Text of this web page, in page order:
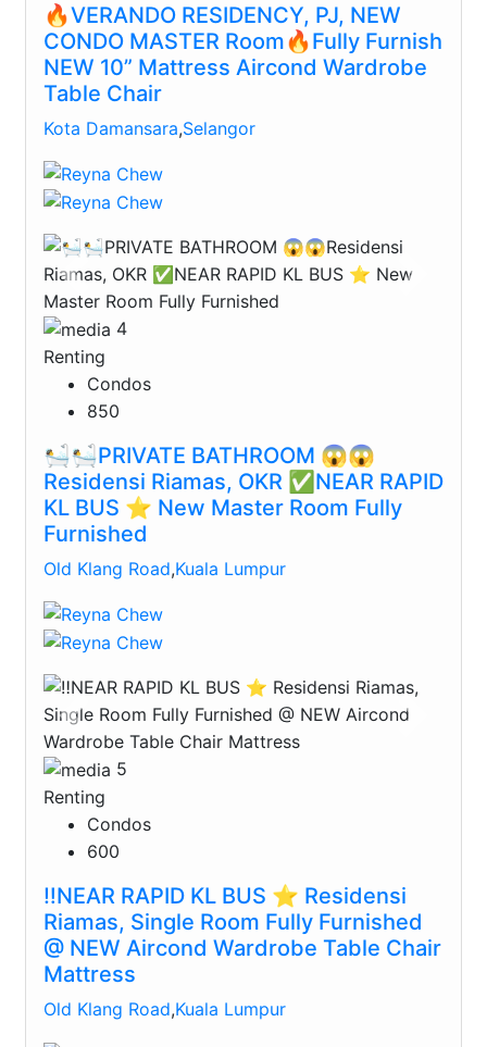
🔥VERANDO RESIDENCY, PJ, NEW
CONDO MASTER Room🔥Fully Furnish
NEW 10” Mattress Aircond Wardrobe
Table Chair
Kota Damansara,Selangor
Previous
4
Renting
Condos
850
🛀🛀PRIVATE BATHROOM 😱😱
Residensi Riamas, OKR ✅NEAR RAPID
KL BUS ⭐️ New Master Room Fully
Furnished
Old Klang Road,Kuala Lumpur
Previous
5
Renting
Condos
600
‼️NEAR RAPID KL BUS ⭐️ Residensi
Riamas, Single Room Fully Furnished
@ NEW Aircond Wardrobe Table Chair
Mattress
Old Klang Road,Kuala Lumpur